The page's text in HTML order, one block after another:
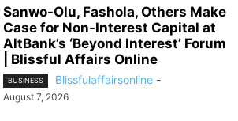
Sanwo-Olu, Fashola, Others Make
Case for Non-Interest Capital at
AltBank’s ‘Beyond Interest’ Forum
| Blissful Affairs Online
BUSINESS Blissfulaffairsonline -
August 7, 2026